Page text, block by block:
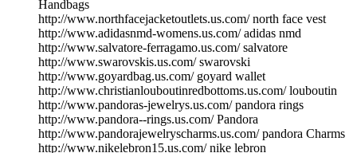
Handbags
http://www.northfacejacketoutlets.us.com/ north face vest
http://www.adidasnmd-womens.us.com/ adidas nmd
http://www.salvatore-ferragamo.us.com/ salvatore
http://www.swarovskis.us.com/ swarovski
http://www.goyardbag.us.com/ goyard wallet
http://www.christianlouboutinredbottoms.us.com/ louboutin
http://www.pandoras-jewelrys.us.com/ pandora rings
http://www.pandora--rings.us.com/ Pandora
http://www.pandorajewelryscharms.us.com/ pandora Charms
http://www.nikelebron15.us.com/ nike lebron